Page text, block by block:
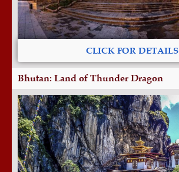
CLICK FOR DETAILS
Bhutan: Land of Thunder Dragon